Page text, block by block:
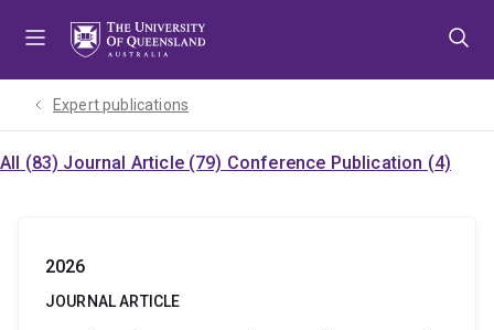
Expert publications
All (83) Journal Article (79) Conference Publication (4)
2026
JOURNAL ARTICLE